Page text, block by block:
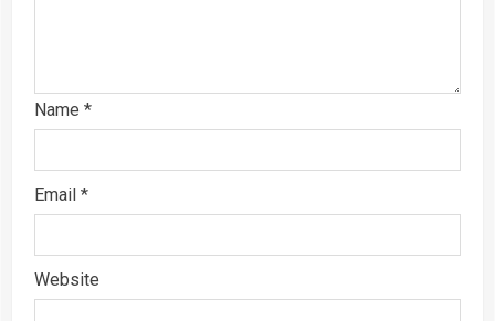
Name *
Email *
Website